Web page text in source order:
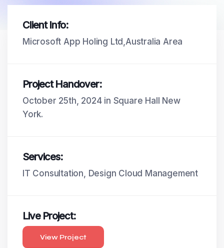
Client Info:
Microsoft App Holing Ltd,Australia Area
Project Handover:
October 25th, 2024 in Square Hall New
York.
Services:
IT Consultation, Design Cloud Management
Live Project:
View Project